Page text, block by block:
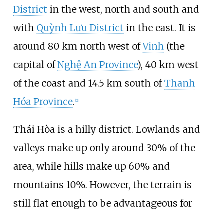
District in the west, north and south and
with Quỳnh Lưu District in the east. It is
around 80 km north west ofVinh(the
capital ofNghệ An Province), 40 km west
of the coast and 14.5 km south ofThanh
Hóa Province. 2]
Thái Hòa is a hilly district. Lowlands and
valleys make up only around 30% of the
area, while hills make up 60% and
mountains 10%. However, the terrain is
still flat enough to be advantageous for